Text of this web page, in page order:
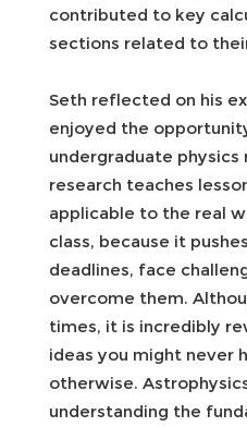
contributed to key
sections related to
Seth reflected on his
enjoyed the
undergraduate physics
research teaches
applicable to the real
class, because it
deadlines, face
overcome them.
times, it is incredibly
ideas you might never
otherwise.
understanding the